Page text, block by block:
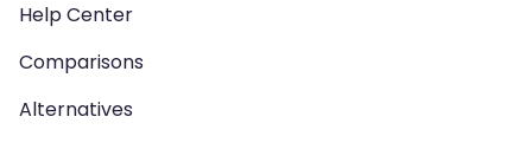
Help Center
Comparisons
Alternatives